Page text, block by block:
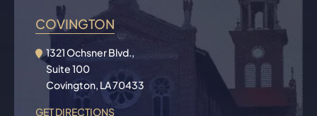
COVINGTON
1321 Ochsner Blvd.,
Suite 100
Covington, LA 70433
GET DIRECTIONS